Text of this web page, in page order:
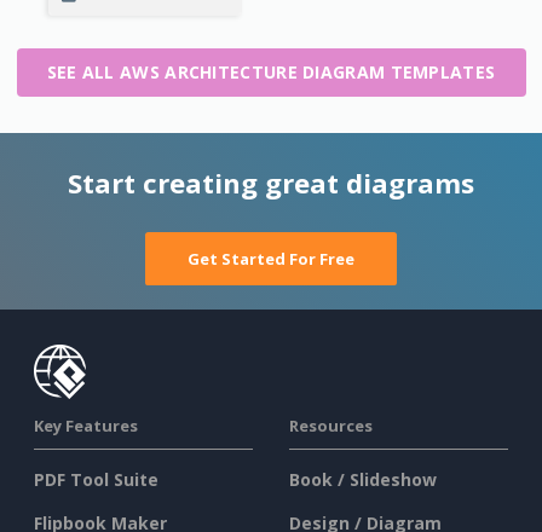
SEE ALL AWS ARCHITECTURE DIAGRAM TEMPLATES
Start creating great diagrams
Get Started For Free
Key Features
PDF Tool Suite
Flipbook Maker
Resources
Book / Slideshow
Design / Diagram